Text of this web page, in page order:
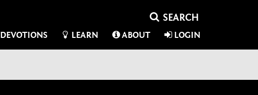
DEVOTIONS LEARN ABOUT LOGIN